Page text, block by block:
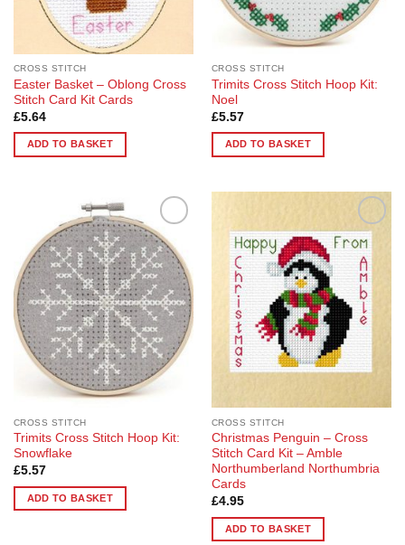
CROSS STITCH
Easter Basket – Oblong Cross
Stitch Card Kit Cards
£5.64
ADD TO BASKET
CROSS STITCH
Trimits Cross Stitch Hoop Kit:
Noel
£5.57
ADD TO BASKET
Add to
Wishlist
CROSS STITCH
Trimits Cross Stitch Hoop Kit:
Snowflake
£5.57
ADD TO BASKET
Add to
Wishlist
CROSS STITCH
Christmas Penguin – Cross
Stitch Card Kit – Amble
Northumberland Northumbria
Cards
£4.95
ADD TO BASKET